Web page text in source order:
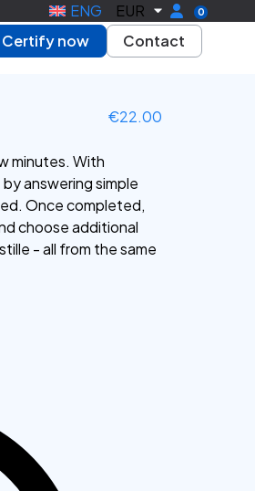
ENG EUR 0
Certify now Contact
€22.00
minutes. With
answering simple
Once completed,
choose additional
- all from the same